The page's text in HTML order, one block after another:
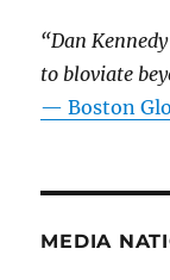
“Dan
to bloviate
—Boston
MEDIA